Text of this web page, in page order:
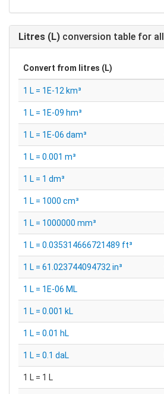
Litres (L) conversion table for all
Convert from litres (L)
1 L = 1E-12 km³
1 L = 1E-09 hm³
1 L = 1E-06 dam³
1 L = 0.001 m³
1 L = 1 dm³
1 L = 1000 cm³
1 L = 1000000 mm³
1 L = 0.035314666721489 ft³
1 L = 61.023744094732 in³
1 L = 1E-06 ML
1 L = 0.001 kL
1 L = 0.01 hL
1 L = 0.1 daL
1 L = 1 L